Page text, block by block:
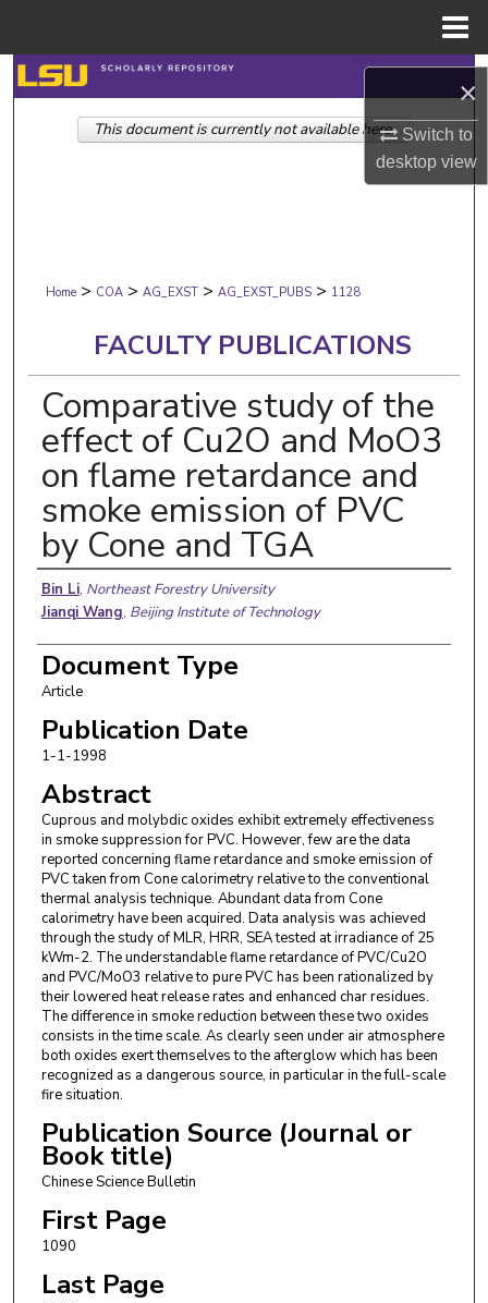
×
Switch to
desktopview
Search
Browse Collections
Digital Commons Network™
Home > COA > AG_EXST > AG_EXST_PUBS > 1128
FACULTY PUBLICATIONS
Comparative study of the
effect of Cu2O and MoO3
on flame retardance and
smoke emission of PVC
by Cone and TGA
Authors
Bin Li, Northeast Forestry University
Jianqi Wang, Beijing Institute of Technology
Document Type
Article
Publication Date
1-1-1998
Abstract
Cuprous and molybdic oxides exhibit extremely effectiveness
in smoke suppression for PVC. However, few are the data
reported concerning flame retardance and smoke emission of
PVC taken from Cone calorimetry relative to the conventional
thermal analysis technique. Abundant data from Cone
calorimetry have been acquired. Data analysis was achieved
through the study of MLR, HRR, SEA tested at irradiance of 25
kWm-2. The understandable flame retardance of PVC/Cu2O
and PVC/MoO3 relative to pure PVC has been rationalized by
their lowered heat release rates and enhanced char residues.
The difference in smoke reduction between these two oxides
consists in the time scale. As clearly seen under air atmosphere
both oxides exert themselves to the afterglow which has been
recognized as a dangerous source, in particular in the full-scale
fire situation.
Publication Source (Journal or
Book title)
Chinese Science Bulletin
First Page
1090
Last Page
This document is currently not available here.